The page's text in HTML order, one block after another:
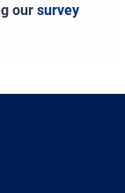
our survey